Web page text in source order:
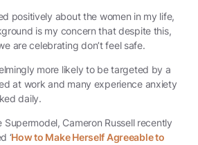
positively about the women in my life,
is my concern that despite this,
are celebrating don’t feel safe.
more likely to be targeted by a
at work and many experience anxiety
daily.
Cameron Russell recently
‘How to Make Herself Agreeable to